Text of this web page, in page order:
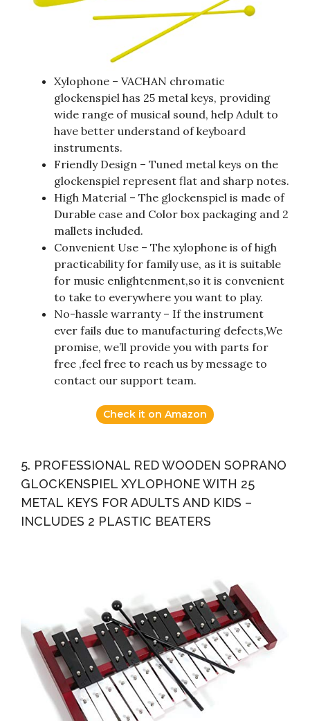
Xylophone – VACHAN chromatic
glockenspiel has 25 metal keys, providing
wide range of musical sound, help Adult to
have better understand of keyboard
instruments.
Friendly Design – Tuned metal keys on the
glockenspiel represent flat and sharp notes.
High Material – The glockenspiel is made of
Durable case and Color box packaging and 2
mallets included.
Convenient Use – The xylophone is of high
practicability for family use, as it is suitable
for music enlightenment,so it is convenient
to take to everywhere you want to play.
No-hassle warranty – If the instrument
ever fails due to manufacturing defects,We
promise, we’ll provide you with parts for
free ,feel free to reach us by message to
contact our support team.
Check it on Amazon
5. PROFESSIONAL RED WOODEN SOPRANO
GLOCKENSPIEL XYLOPHONE WITH 25
METAL KEYS FOR ADULTS AND KIDS –
INCLUDES 2 PLASTIC BEATERS